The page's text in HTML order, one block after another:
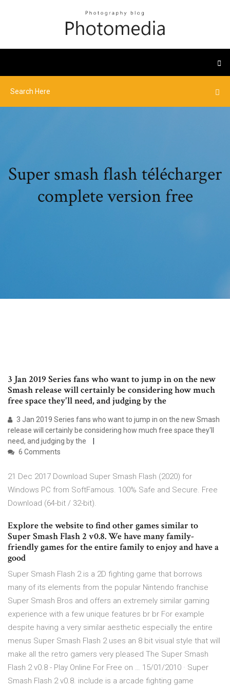
Super smash flash télécharger
complete version free
3 Jan 2019 Series fans who want to jump in on the new
Smash release will certainly be considering how much
free space they'll need, and judging by the
3 Jan 2019 Series fans who want to jump in on the new Smash
release will certainly be considering how much free space they'll
need, and judging by the
6 Comments
21 Dec 2017 Download Super Smash Flash (2020) for
Windows PC from SoftFamous. 100% Safe and Secure. Free
Download (64-bit / 32-bit).
Explore the website to find other games similar to
Super Smash Flash 2 v0.8. We have many family-
friendly games for the entire family to enjoy and have a
good
Super Smash Flash 2 is a 2D fighting game that borrows
many of its elements from the popular Nintendo franchise
Super Smash Bros and offers an extremely similar gaming
experience with a few unique features br br For example
despite having a very similar aesthetic especially the entire
menus Super Smash Flash 2 uses an 8 bit visual style that will
make all the retro gamers very pleased The Super Smash
Flash 2 v0.8 - Play Online For Free on … 15/01/2010 · Super
Smash Flash 2 v0.8. include is a arcade fighting game